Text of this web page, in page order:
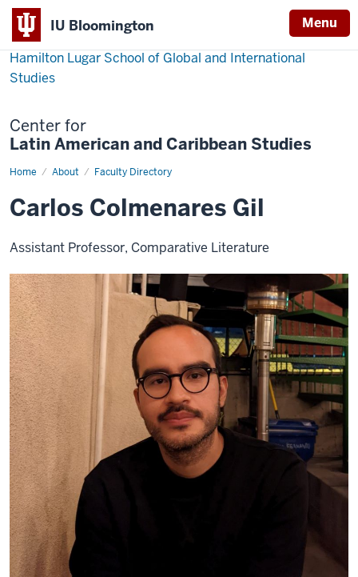
IU Bloomington Menu
Hamilton Lugar School of Global and International
Studies
Center for
Latin American and Caribbean Studies
Home About Faculty Directory
Carlos
Carlos Colmenares Gil
Assistant Professor, Comparative Literature